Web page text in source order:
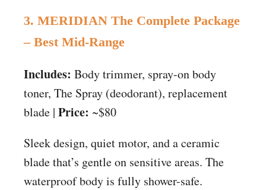
3. MERIDIAN The Complete Package
– Best Mid-Range
Includes: Body trimmer, spray-on body
toner, The Spray (deodorant), replacement
blade | Price: ~$80
Sleek design, quiet motor, and a ceramic
blade that’s gentle on sensitive areas. The
waterproof body is fully shower-safe.